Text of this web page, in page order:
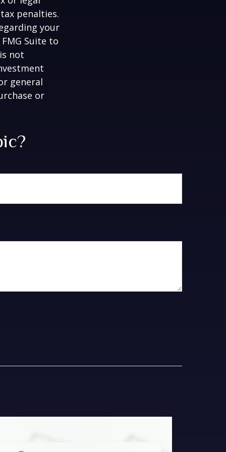
penalties.
your
Suite to
not
general
or